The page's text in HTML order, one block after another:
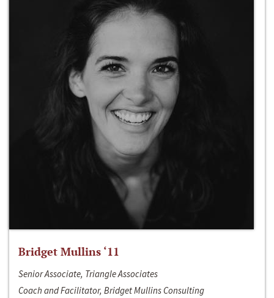
Bridget Mullins ‘11
Senior Associate, Triangle Associates
Coach and Facilitator, Bridget Mullins Consulting